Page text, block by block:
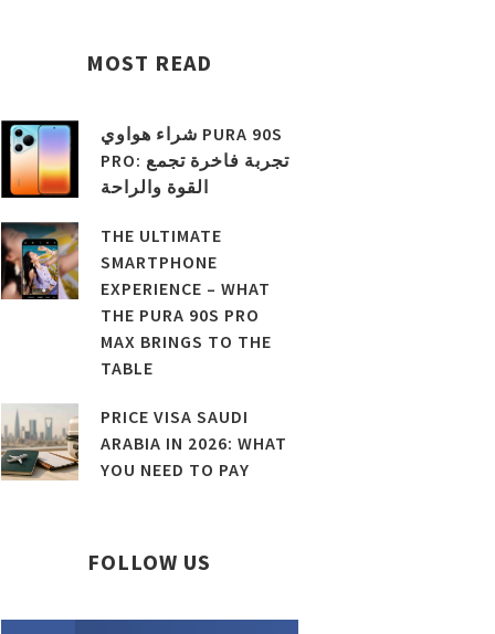
MOST READ
شراء هواوي PURA 90S
PRO: تجربة فاخرة تجمع
القوة والراحة
THE ULTIMATE
SMARTPHONE
EXPERIENCE – WHAT
THE PURA 90S PRO
MAX BRINGS TO THE
TABLE
PRICE VISA SAUDI
ARABIA IN 2026: WHAT
YOU NEED TO PAY
FOLLOW US